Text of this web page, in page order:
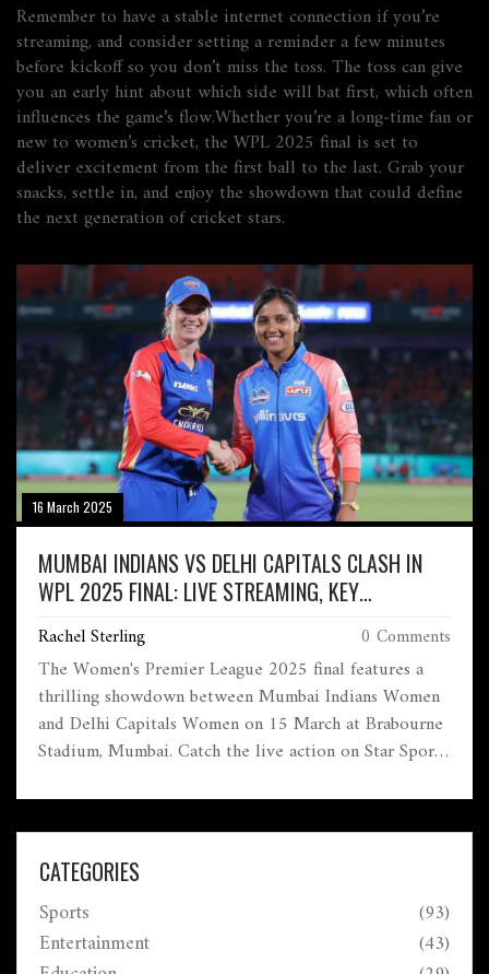
Remember to have a stable internet connection if you’re
streaming, and consider setting a reminder a few minutes
before kickoff so you don’t miss the toss. The toss can give
you an early hint about which side will bat first, which often
influences the game’s flow.Whether you’re a long‑time fan or
new to women’s cricket, the WPL 2025 final is set to
deliver excitement from the first ball to the last. Grab your
snacks, settle in, and enjoy the showdown that could define
the next generation of cricket stars.
16 March 2025
MUMBAI INDIANS VS DELHI CAPITALS CLASH IN
WPL 2025 FINAL: LIVE STREAMING, KEY
Rachel Sterling 0 Comments
The Women's Premier League 2025 final features a
thrilling showdown between Mumbai Indians Women
and Delhi Capitals Women on 15 March at Brabourne
Stadium, Mumbai. Catch the live action on Star Sports
Lanning, dominated the league stages, while Mumbai,
under Harmanpreet Kaur, reached the final by
defeating Gujarat Giants in the Eliminator.
CATEGORIES
Sports (93)
Entertainment (43)